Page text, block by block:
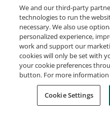
Request Demo About
Developers
We and our third-party
technologies to run the
necessary. We also use
personalized experience,
work and support our
cookies will only be set with
your cookie preferences
button. For more information
Cookie Settings